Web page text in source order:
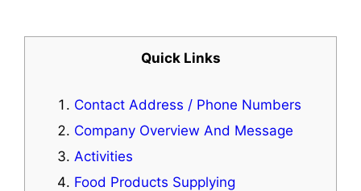
Quick Links
Contact Address / Phone Numbers
Company Overview And Message
Activities
Food Products Supplying